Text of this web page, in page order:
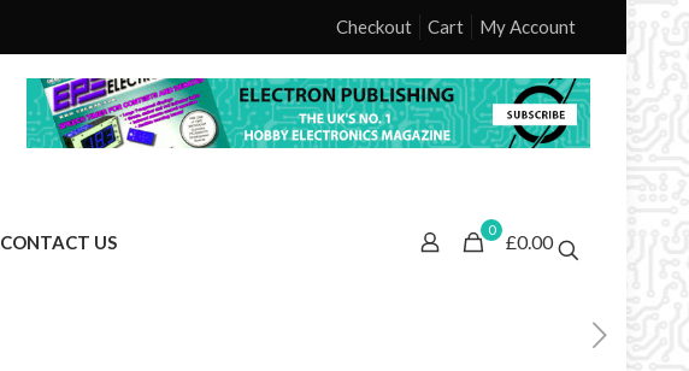
Checkout Cart My Account
CONTACT US
0
£0.00